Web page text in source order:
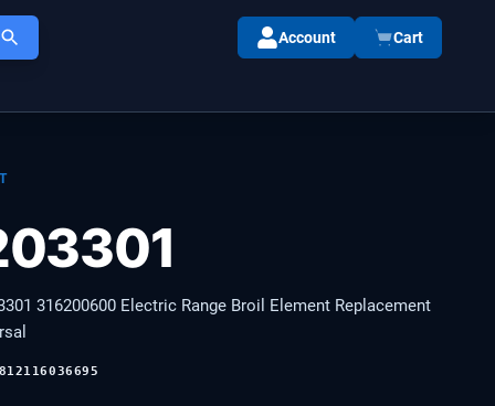
Account Cart
316200600 Electric Range Broil Element Replacement
812116036695